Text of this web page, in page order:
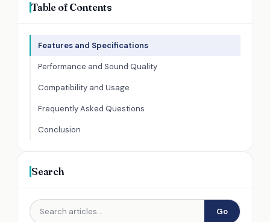
Table of Contents
Features and Specifications
Performance and Sound Quality
Compatibility and Usage
Frequently Asked Questions
Conclusion
Search
Go